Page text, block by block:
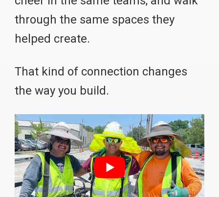
through the same spaces they
helped create.
That kind of connection changes
the way you build.